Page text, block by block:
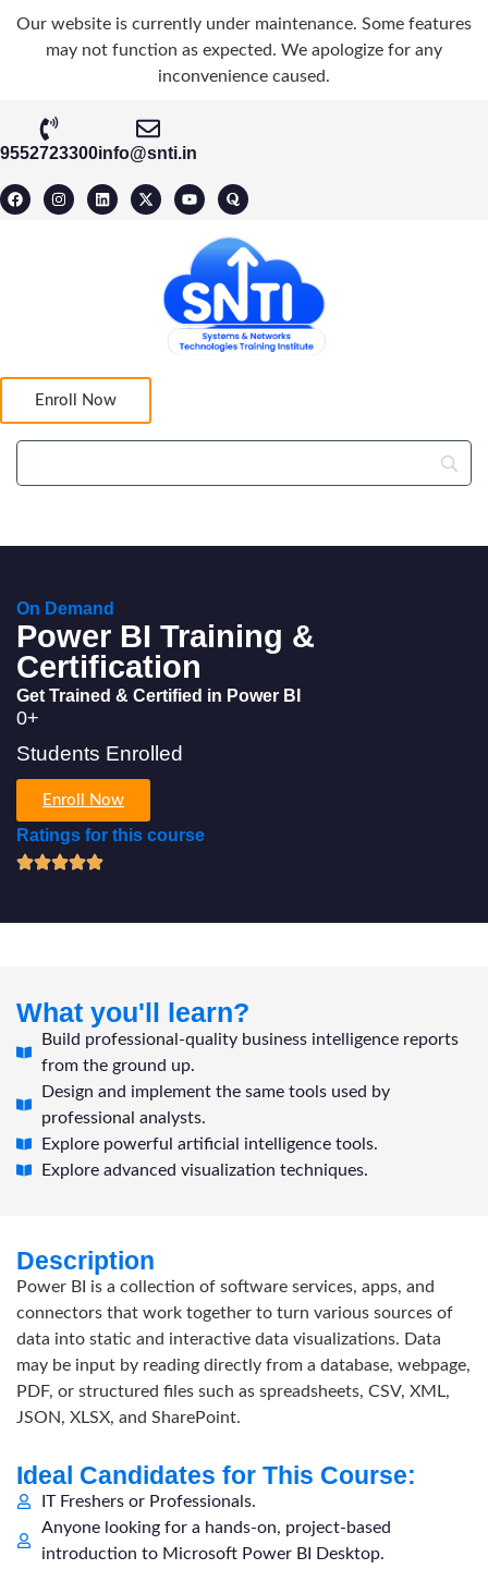
Our website is currently under maintenance. Some features
may not function as expected. We apologize for any
inconvenience caused.
9552723300info@snti.in
Enroll Now
On Demand
Power BI Training &
Certification
Get Trained & Certified in Power BI
Students Enrolled
0+
Enroll Now
Ratings for this course
What you'll learn?
Build professional-quality business intelligence reports
from the ground up.
Design and implement the same tools used by
professional analysts.
Explore powerful artificial intelligence tools.
Explore advanced visualization techniques.
Description
Power BI is a collection of software services, apps, and
connectors that work together to turn various sources of
data into static and interactive data visualizations. Data
may be input by reading directly from a database, webpage,
PDF, or structured files such as spreadsheets, CSV, XML,
JSON, XLSX, and SharePoint.
Ideal Candidates for This Course:
IT Freshers or Professionals.
Anyone looking for a hands-on, project-based
introduction to Microsoft Power BI Desktop.